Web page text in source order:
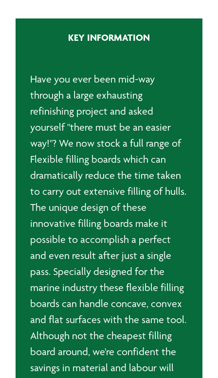
KEY INFORMATION
Have you ever been mid-way
through a large exhausting
refinishing project and asked
yourself "there must be an easier
way!"? We now stock a full range of
Flexible filling boards which can
dramatically reduce the time taken
to carry out extensive filling of hulls.
The unique design of these
innovative filling boards make it
possible to accomplish a perfect
and even result after just a single
pass. Specially designed for the
marine industry these flexible filling
boards can handle concave, convex
and flat surfaces with the same tool.
Although not the cheapest filling
board around, we're confident the
savings in material and labour will